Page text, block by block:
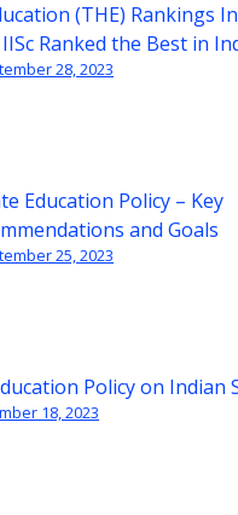
(THE) Rankings
Ranked the Best in
28, 2023
Education Policy – Key
and Goals
25, 2023
Policy on Indian
18, 2023